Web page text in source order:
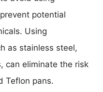
potential
Using
as stainless steel,
can eliminate the risk
Teflon pans.